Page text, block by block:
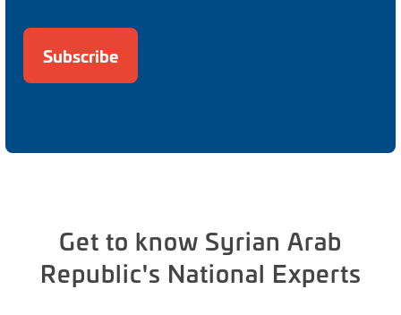
Get to know Syrian Arab
Republic's National Experts